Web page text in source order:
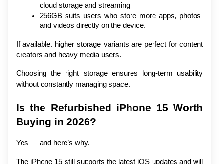
cloud storage and streaming.
256GB suits users who store more apps, photos
and videos directly on the device.
If available, higher storage variants are perfect for content
creators and heavy media users.
Choosing the right storage ensures long-term usability
without constantly managing space.
Is the Refurbished iPhone 15 Worth
Buying in 2026?
Yes — and here’s why.
The iPhone 15 still supports the latest iOS updates and will